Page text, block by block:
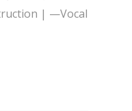
| —Vocal